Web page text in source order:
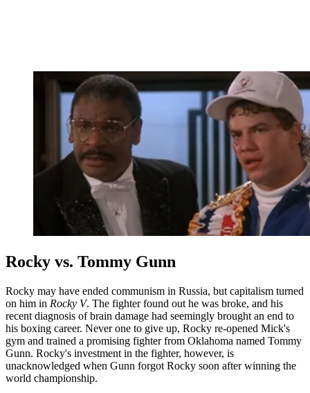
Rocky vs. Tommy Gunn
Rocky may have ended communism in Russia, but capitalism turned
on him in Rocky V. The fighter found out he was broke, and his
recent diagnosis of brain damage had seemingly brought an end to
his boxing career. Never one to give up, Rocky re-opened Mick's
gym and trained a promising fighter from Oklahoma named Tommy
Gunn. Rocky's investment in the fighter, however, is
unacknowledged when Gunn forgot Rocky soon after winning the
world championship.